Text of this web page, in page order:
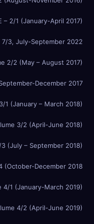
– 2/1 (January-April 2017)
7/3, July-September 2022
2/2 (May – August 2017)
December 2017
1 (January – March 2018)
3/2 (April-June 2018)
(July – September 2018)
(October-December 2018
4/1 (January-March 2019)
4/2 (April-June 2019)